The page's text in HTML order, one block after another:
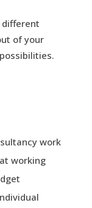
of your
work
working